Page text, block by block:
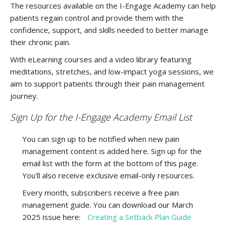
The resources available on the I-Engage Academy can help
patients regain control and provide them with the
confidence, support, and skills needed to better manage
their chronic pain.
With eLearning courses and a video library featuring
meditations, stretches, and low-impact yoga sessions, we
aim to support patients through their pain management
journey.
Sign Up for the I-Engage Academy Email List
You can sign up to be notified when new pain
management content is added here. Sign up for the
email list with the form at the bottom of this page.
You'll also receive exclusive email-only resources.
Every month, subscribers receive a free pain
management guide. You can download our March
2025 issue here:
Creating a Setback Plan Guide